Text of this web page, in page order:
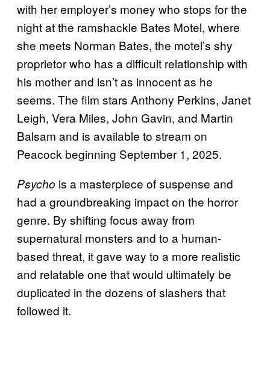
with her employer’s money who stops for the
night at the ramshackle Bates Motel, where
she meets Norman Bates, the motel’s shy
proprietor who has a difficult relationship with
his mother and isn’t as innocent as he
seems. The film stars Anthony Perkins, Janet
Leigh, Vera Miles, John Gavin, and Martin
Balsam and is available to stream on
Peacock beginning September 1, 2025.
Psycho is a masterpiece of suspense and
had a groundbreaking impact on the horror
genre. By shifting focus away from
supernatural monsters and to a human-
based threat, it gave way to a more realistic
and relatable one that would ultimately be
duplicated in the dozens of slashers that
followed it.